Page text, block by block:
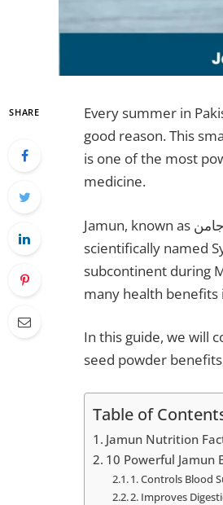
SHARE
Every summer in
good reason. This
is one of the most
medicine.
Jamun, known as جامن in Urdu and also called Java plum, black plum, or Indian blackberry, is
scientifically named
subcontinent during
many health
In this guide, we will
seed powder
Table of
Jamun Nutrition
10 Powerful Jamun
1. Controls Blood
2. Improves